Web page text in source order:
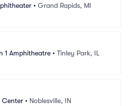
• Grand Rapids, MI
1 Amphitheatre • Tinley Park, IL
Center • Noblesville, IN